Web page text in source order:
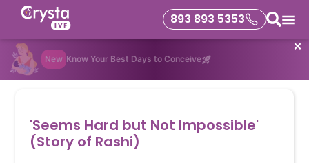
New Know Your Best Days to Conceive
✕
893 893 5353
'Seems Hard but Not Impossible'
(Story of Rashi)